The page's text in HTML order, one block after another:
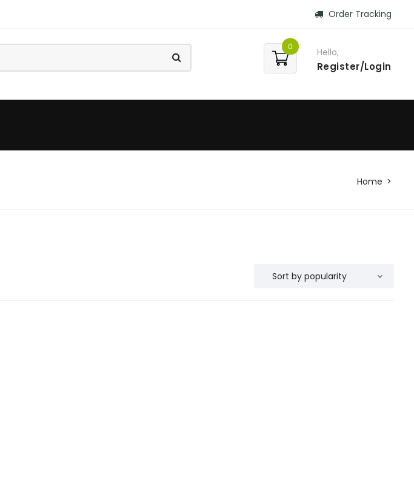
Order Tracking
0 Hello,
Register/Login
Home